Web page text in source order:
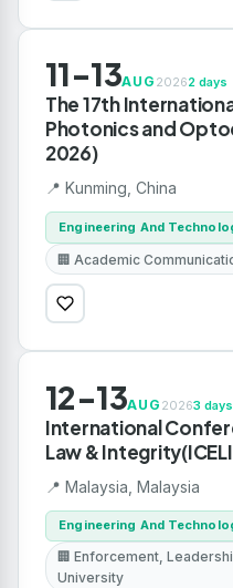
11-13AUG 20262 days
The 17th
Photonics and
2026)
📍 Kunming, China
Engineering And
🏢 Academic
12-13AUG 20263 days
International
Law &
📍 Malaysia, Malaysia
Engineering And
🏢 Enforcement,
University